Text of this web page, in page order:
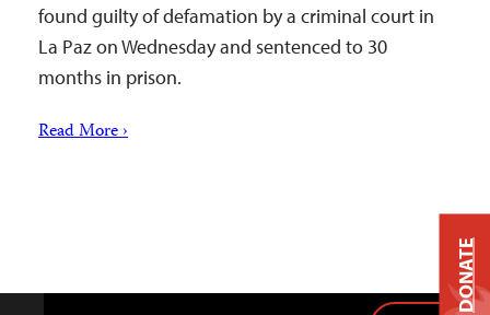
found guilty of defamation by a criminal court in
La Paz on Wednesday and sentenced to 30
months in prison.
Read More ›
DONATE